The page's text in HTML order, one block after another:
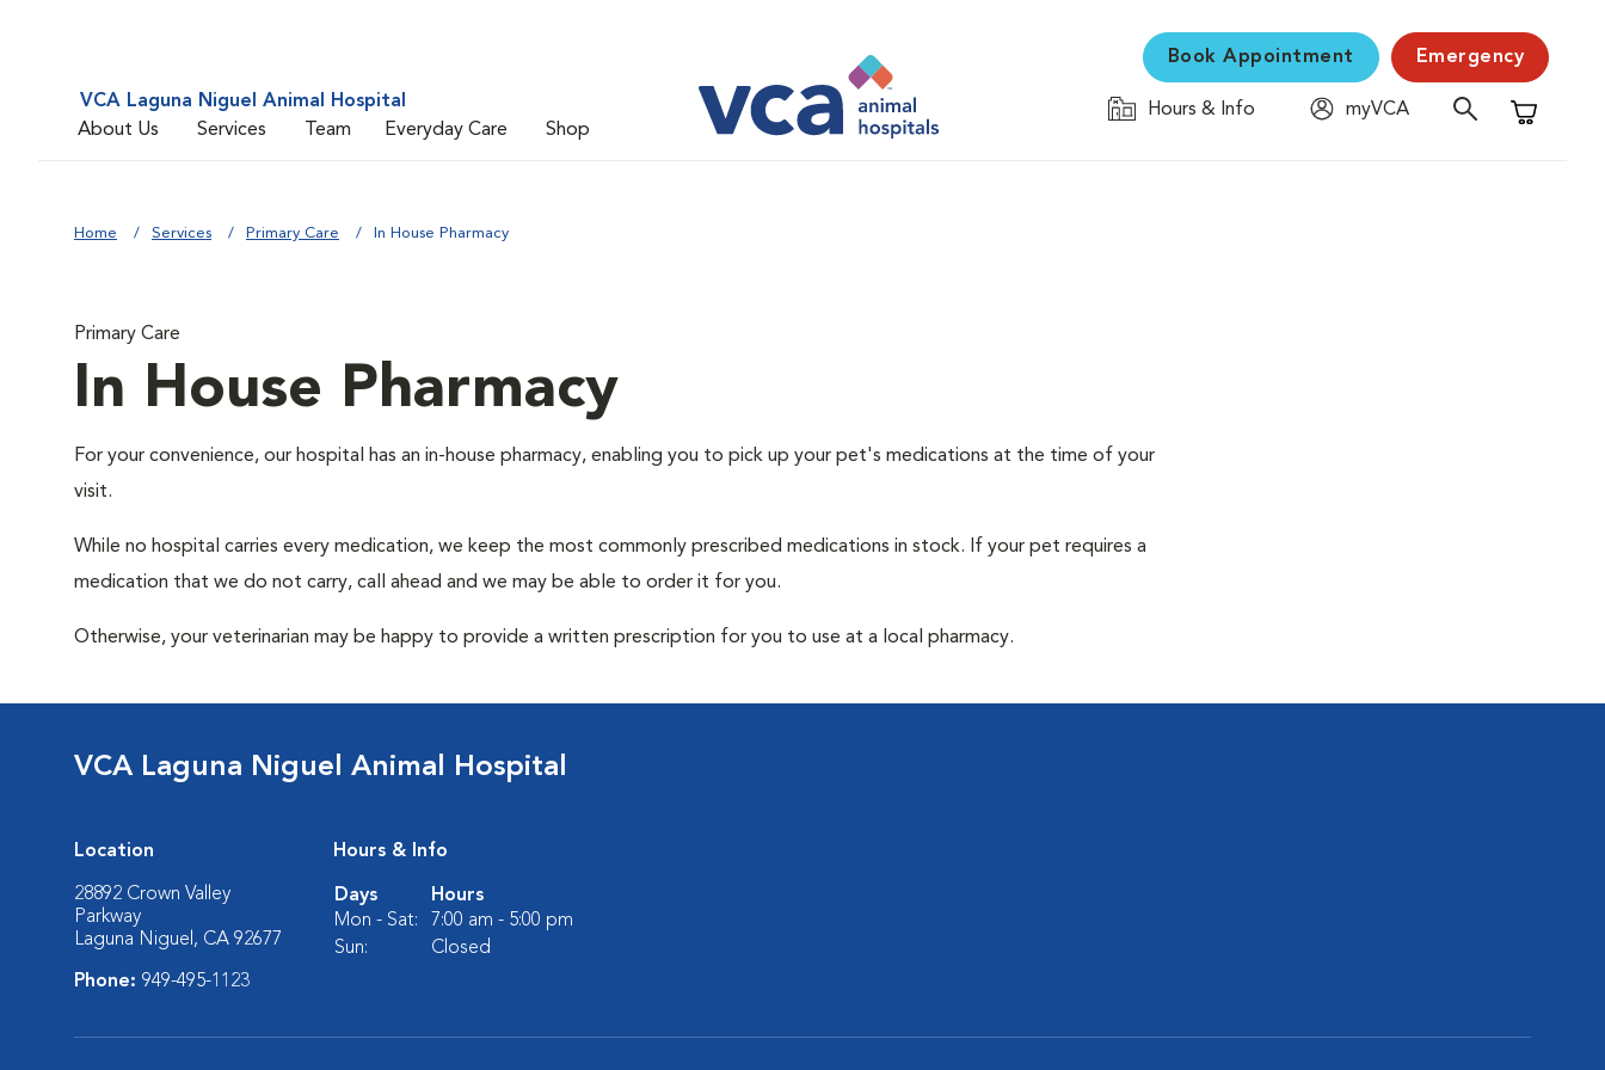
VCA Laguna Niguel Animal Hospital
About Us
Services Team Everyday Care Shop
Book Appointment Emergency
Hours & Info
myVCA
Shopping
Home Services Primary Care In House Pharmacy
Primary Care
In House Pharmacy
For your convenience, our hospital has an in-house pharmacy, enabling you to pick up your pet's medications at the time of your
visit.
While no hospital carries every medication, we keep the most commonly prescribed medications in stock. If your pet requires a
medication that we do not carry, call ahead and we may be able to order it for you.
Otherwise, your veterinarian may be happy to provide a written prescription for you to use at a local pharmacy.
VCA Laguna Niguel Animal Hospital
Location
28892 Crown Valley
Parkway
Laguna Niguel, CA 92677
Phone: 949-495-1123
Hours & Info
Days
Hours
Mon - Sat:
7:00 am - 5:00 pm
Sun:
Closed